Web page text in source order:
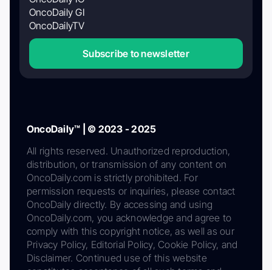
OncoDaily GI
OncoDailyTV
Subscribe to newsletter
OncoDaily™ | © 2023 - 2025
All rights reserved. Unauthorized reproduction,
distribution, or transmission of any content on
OncoDaily.com is strictly prohibited. For
permission requests or inquiries, please contact
OncoDaily directly. By accessing and using
OncoDaily.com, you acknowledge and agree to
comply with this copyright notice, as well as our
Privacy Policy, Editorial Policy, Cookie Policy, and
Disclaimer. Continued use of this website